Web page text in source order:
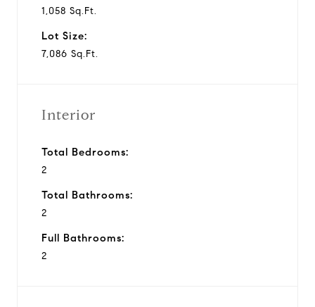
1,058 Sq.Ft.
Lot Size:
7,086 Sq.Ft.
Interior
Total Bedrooms:
2
Total Bathrooms:
2
Full Bathrooms:
2